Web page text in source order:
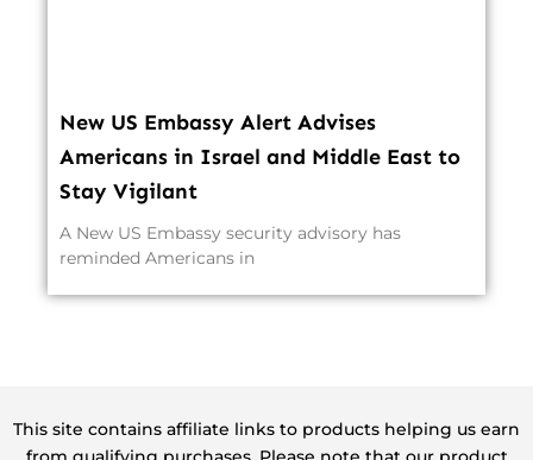
New US Embassy Alert Advises
Americans in Israel and Middle East to
Stay Vigilant
A New US Embassy security advisory has
reminded Americans in
This site contains affiliate links to products helping us earn